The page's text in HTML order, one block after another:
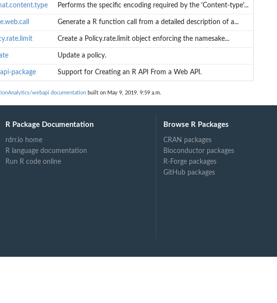
by the 'Content-type'...
of a...
namesake...
Performs the specific encoding required by the 'Content-type'...
Generate a R function call from a detailed description of a...
Create a Policy.rate.limit object enforcing the namesake...
Update a policy.
package Support for Creating an R API From a Web API.
webapi documentation built on May 9, 2019, 9:59 a.m.
R Package Documentation
rdrr.io home
R language documentation
Run R code online
Browse R Packages
CRAN packages
Bioconductor packages
R-Forge packages
GitHub packages